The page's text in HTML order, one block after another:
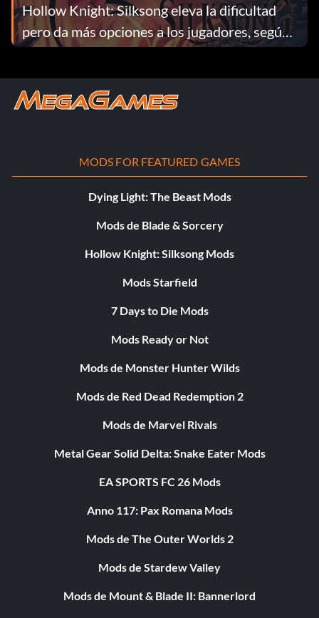
Hollow Knight: Silksong eleva la dificultad
pero da más opciones a los jugadores, según
Team Cherry
MODS FOR FEATURED GAMES
Dying Light: The Beast Mods
Mods de Blade & Sorcery
Hollow Knight: Silksong Mods
Mods Starfield
7 Days to Die Mods
Mods Ready or Not
Mods de Monster Hunter Wilds
Mods de Red Dead Redemption 2
Mods de Marvel Rivals
Metal Gear Solid Delta: Snake Eater Mods
EA SPORTS FC 26 Mods
Anno 117: Pax Romana Mods
Mods de The Outer Worlds 2
Mods de Stardew Valley
Mods de Mount & Blade II: Bannerlord